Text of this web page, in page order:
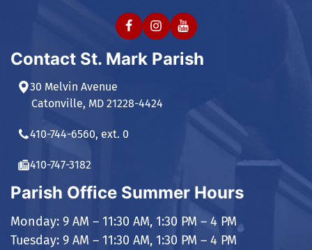
Contact St. Mark Parish
30 Melvin Avenue
Catonville, MD 21228-4424
410-744-6560, ext. 0
410-747-3182
Parish Office Summer Hours
Monday: 9 AM – 11:30 AM, 1:30 PM – 4 PM
Tuesday: 9 AM – 11:30 AM, 1:30 PM – 4 PM